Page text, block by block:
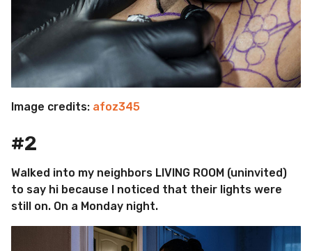
Image credits: afoz345
#2
Walked into my neighbors LIVING ROOM (uninvited)
to say hi because I noticed that their lights were
still on. On a Monday night.